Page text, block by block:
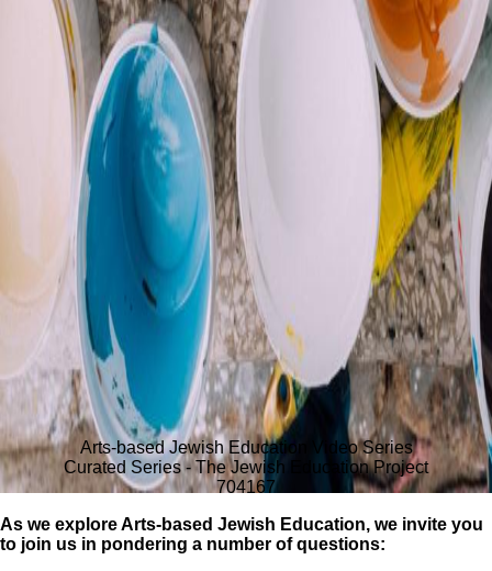
Arts-based Jewish Education Video Series
Curated Series - The Jewish Education Project
704167
As we explore Arts-based Jewish Education, we invite you
to join us in pondering a number of questions: